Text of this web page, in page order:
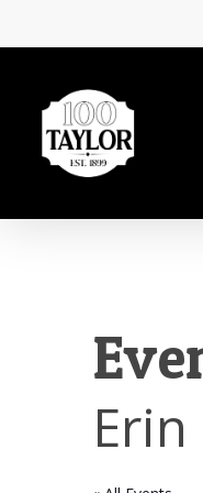
content